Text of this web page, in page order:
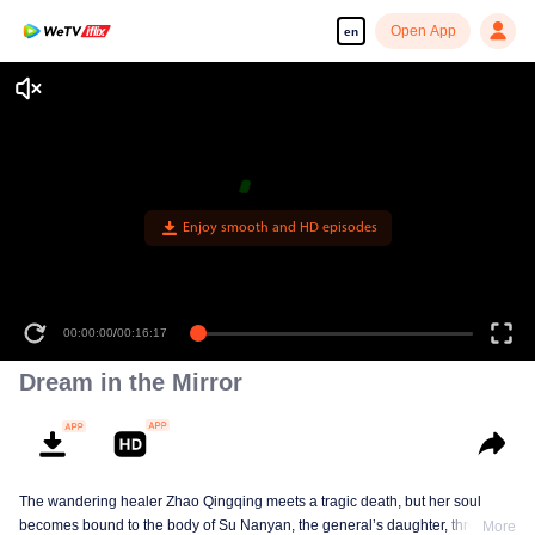
en Open App
Enjoy smooth and HD episodes
00:00:00/00:16:17
Dream in the Mirror
The wandering healer Zhao Qingqing meets a tragic death, but her soul
becomes bound to the body of Su Nanyan, the general’s daughter, throughMore